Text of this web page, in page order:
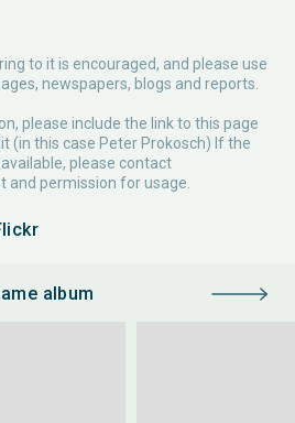
to it is encouraged, and please use
newspapers, blogs and reports.
please include the link to this page
(in this case Peter Prokosch) If the
please contact
and permission for usage.
album